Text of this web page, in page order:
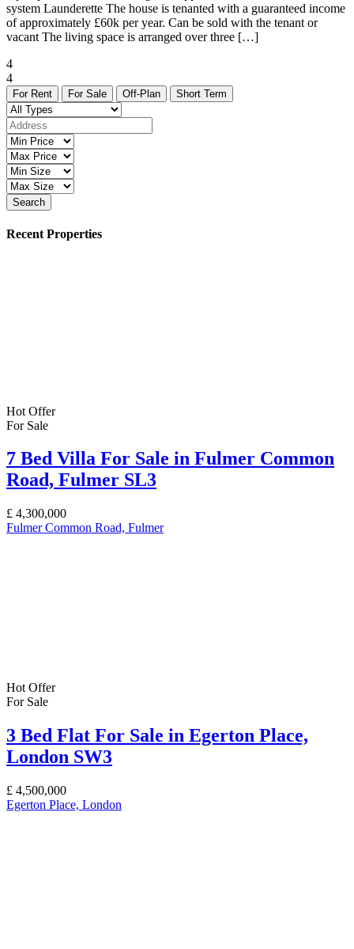
system Launderette The house is tenanted with a guaranteed income
of approximately £60k per year. Can be sold with the tenant or
vacant The living space is arranged over three […]
4
4
For Rent For Sale Off-Plan Short Term
Search
Recent Properties
Hot Offer
For Sale
7 Bed Villa For Sale in Fulmer Common
Road, Fulmer SL3
£ 4,300,000
Fulmer Common Road, Fulmer
Hot Offer
For Sale
3 Bed Flat For Sale in Egerton Place,
London SW3
£ 4,500,000
Egerton Place, London